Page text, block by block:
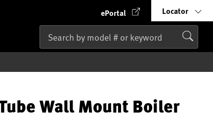
ePortal Locator
Wall Mount Boiler